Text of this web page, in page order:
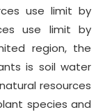
use limit by
use limit by
region, the
is soil water
resources
species and